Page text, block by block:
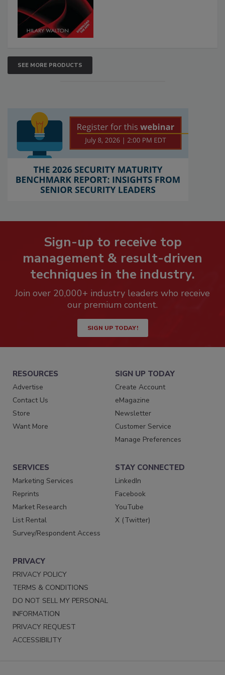
SEE MORE PRODUCTS
Sign-up to receive top
management & result-driven
techniques in the industry.
Join over 20,000+ industry leaders who receive
our premium content.
SIGN UP TODAY!
RESOURCES
Advertise
Contact Us
Store
Want More
SIGN UP TODAY
Create Account
eMagazine
Newsletter
Customer Service
Manage Preferences
SERVICES
Marketing Services
Reprints
Market Research
List Rental
Survey/Respondent Access
STAY CONNECTED
LinkedIn
Facebook
YouTube
X (Twitter)
PRIVACY
PRIVACY POLICY
TERMS & CONDITIONS
DO NOT SELL MY PERSONAL
INFORMATION
PRIVACY REQUEST
ACCESSIBILITY